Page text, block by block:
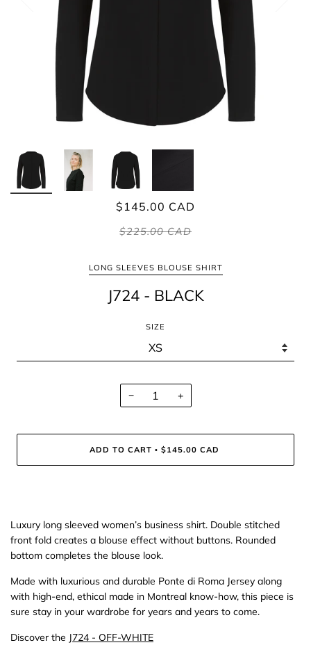
$145.00 CAD
$225.00 CAD
LONG SLEEVES BLOUSE SHIRT
J724 - BLACK
SIZE
− +
ADD TO CART • $145.00 CAD
Luxury long sleeved women’s business shirt. Double stitched
front fold creates a blouse effect without buttons. Rounded
bottom completes the blouse look.
Made with luxurious and durable Ponte di Roma Jersey along
with high-end, ethical made in Montreal know-how, this piece is
sure stay in your wardrobe for years and years to come.
Discover the J724 - OFF-WHITE